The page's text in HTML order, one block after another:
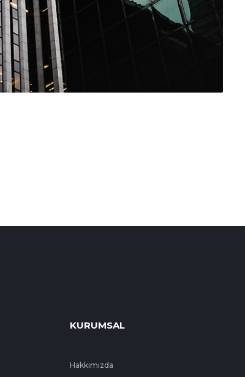
KURUMSAL
Hakkımızda